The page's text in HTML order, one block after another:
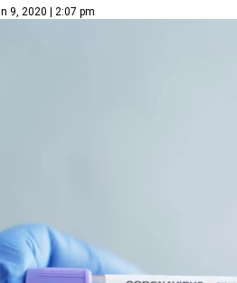
9, 2020 | 2:07 pm